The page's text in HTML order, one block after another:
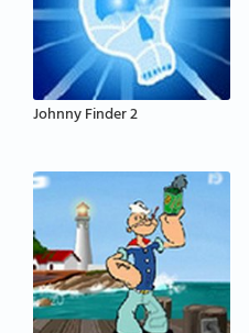
Johnny Finder 2